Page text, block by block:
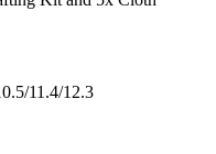
11.4/12.3